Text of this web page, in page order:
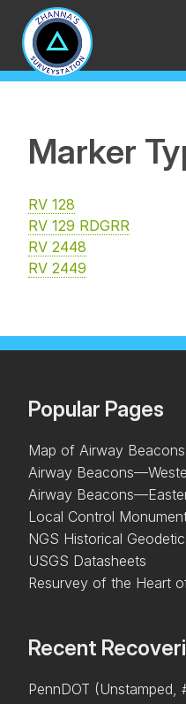
Marker
RV 128
RV 129 RDGRR
RV 2448
RV 2449
Popular Pages
Map of Airway Beacons
Airway
Airway
Local Control
NGS Historical
USGS Datasheets
Resurvey of the Heart
Recent
PennDOT (Unstamped,